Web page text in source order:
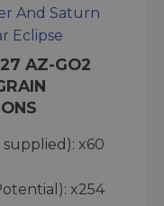
And Saturn
Eclipse
AZ-GO2
x60
x254